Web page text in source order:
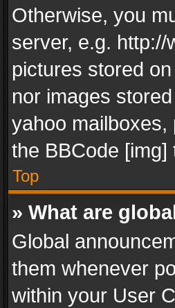
Otherwise, you
server, e.g. http://
pictures stored
nor images
yahoo mailboxes,
the BBCode [img]
Top
» What are
Global
them whenever
within your User